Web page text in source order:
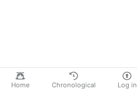
Home Chronological Log in